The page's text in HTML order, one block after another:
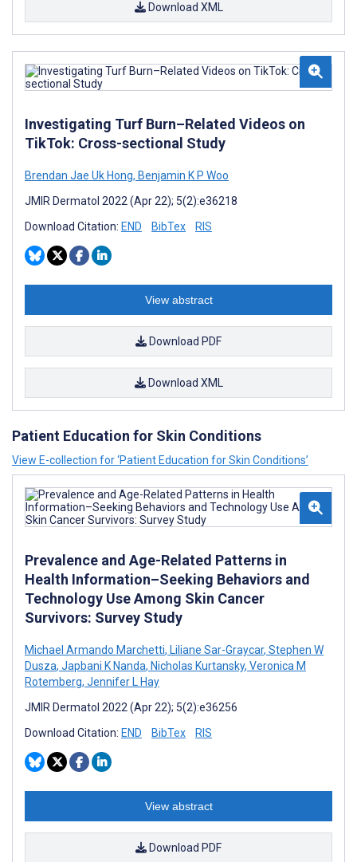
Download XML
Investigating Turf Burn–Related Videos on
TikTok: Cross-sectional Study
Brendan Jae Uk Hong, Benjamin K P Woo
JMIR Dermatol 2022 (Apr 22); 5(2):e36218
Download Citation: END BibTex RIS
View abstract
Download PDF
Download XML
Patient Education for Skin Conditions
View E-collection for ‘Patient Education for Skin Conditions’
Prevalence and Age-Related Patterns in
Health Information–Seeking Behaviors and
Technology Use Among Skin Cancer
Survivors: Survey Study
Michael Armando Marchetti, Liliane Sar-Graycar, Stephen W
Dusza, Japbani K Nanda, Nicholas Kurtansky, Veronica M
Rotemberg, Jennifer L Hay
JMIR Dermatol 2022 (Apr 22); 5(2):e36256
Download Citation: END BibTex RIS
View abstract
Download PDF